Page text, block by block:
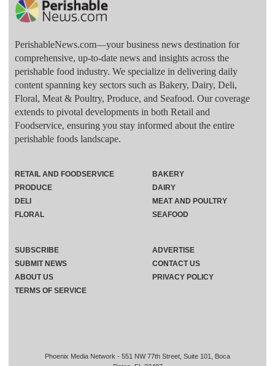
PerishableNews.com—​your business news destination for
comprehensive, up-to-date news and insights across the
perishable food industry. We specialize in delivering daily
content spanning key sectors such as Bakery, Dairy, Deli,
Floral, Meat & Poultry, Produce, and Seafood. Our coverage
extends to pivotal developments in both Retail and
Foodservice, ensuring you stay informed about the entire
perishable foods landscape.
Phoenix Media Network - 551 NW 77th Street, Suite 101, Boca
RETAIL AND FOODSERVICE
PRODUCE
DELI
FLORAL
BAKERY
DAIRY
MEAT AND POULTRY
SEAFOOD
SUBSCRIBE
ADVERTISE
SUBMIT NEWS
CONTACT US
ABOUT US
PRIVACY POLICY
TERMS OF SERVICE